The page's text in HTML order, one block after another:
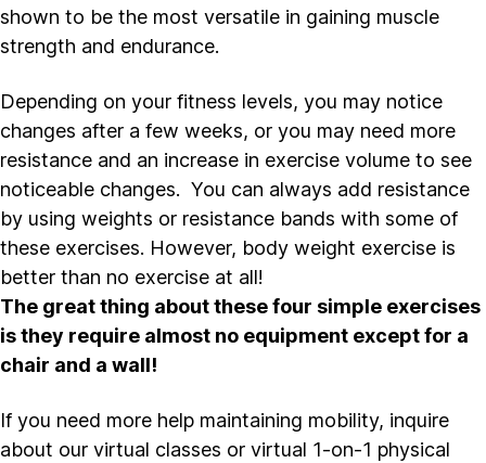
shown to be the most versatile in gaining muscle
strength and endurance.
Depending on your fitness levels, you may notice
changes after a few weeks, or you may need more
resistance and an increase in exercise volume to see
noticeable changes. You can always add resistance
by using weights or resistance bands with some of
these exercises. However, body weight exercise is
better than no exercise at all!
The great thing about these four simple exercises
is they require almost no equipment except for a
chair and a wall!
If you need more help maintaining mobility, inquire
about our virtual classes or virtual 1-on-1 physical